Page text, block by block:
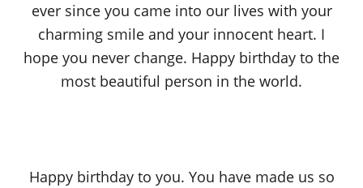
ever since you came into our lives with your
charming smile and your innocent heart. I
hope you never change. Happy birthday to the
most beautiful person in the world.
Happy birthday to you. You have made us so